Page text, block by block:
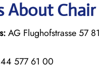
About
AG Flughofstrasse 57
577 61 00